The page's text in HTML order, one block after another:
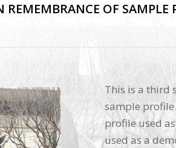
REMEMBRANCE OF SAMPLE
This is a third
sample profile
profile used
used as a